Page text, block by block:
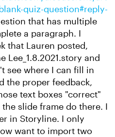
quiz-question#reply-
that has multiple
a paragraph. I
that Lauren posted,
Lee_1.8.2021.story and
see where I can fill in
the proper feedback,
text boxes "correct"
slide frame do there. I
in Storyline. I only
want to import two